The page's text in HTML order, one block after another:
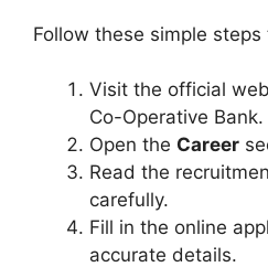
Follow these simple
Visit the official
Co-Operative Bank.
Open the Career
Read the
carefully.
Fill in the online
accurate details.